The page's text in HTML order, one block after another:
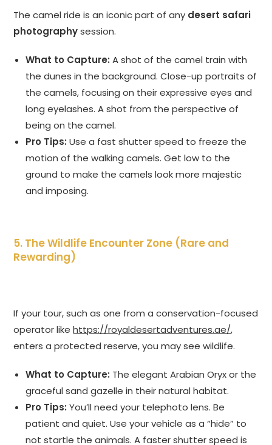
The camel ride is an iconic part of any desert safari
photographysession.
What to Capture: A shot of the camel train with
the dunes in the background. Close-up portraits of
the camels, focusing on their expressive eyes and
long eyelashes. A shot from the perspective of
being on the camel.
Pro Tips: Use a fast shutter speed to freeze the
motion of the walking camels. Get low to the
ground to make the camels look more majestic
and imposing.
5. The Wildlife Encounter Zone (Rare and
Rewarding)
If your tour, such as one from a conservation-focused
operator likehttps://royaldesertadventures.ae/,
enters a protected reserve, you may see wildlife.
What to Capture: The elegant Arabian Oryx or the
graceful sand gazelle in their natural habitat.
Pro Tips: You’ll need your telephoto lens. Be
patient and quiet. Use your vehicle as a “hide” to
not startle the animals. A faster shutter speed is